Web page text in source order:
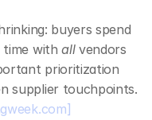
buyers spend
time with all vendors
prioritization